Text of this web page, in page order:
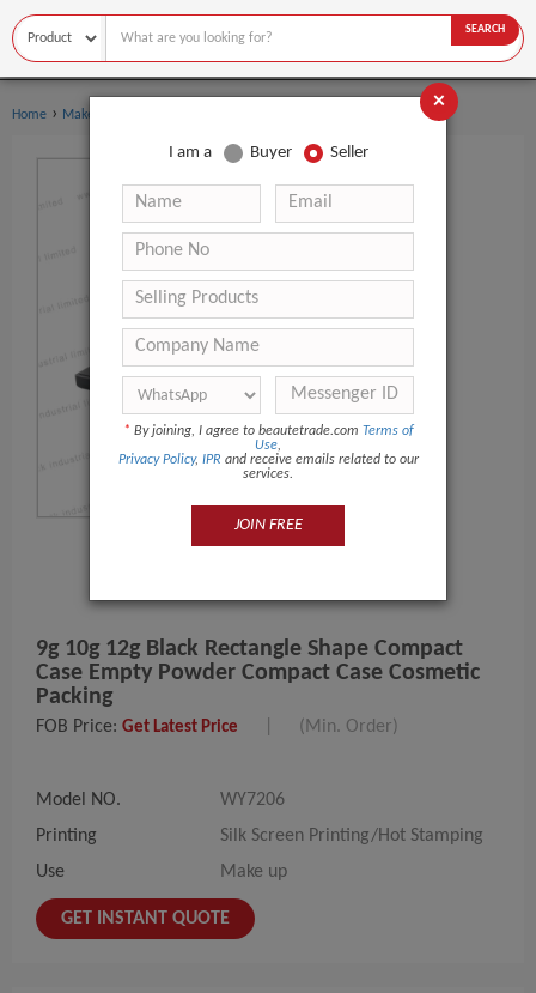
SEARCH
Home › Makeup
9g 10g 12g Black Rectangle Shape Compact
Case Empty Powder Compact Case Cosmetic
Packing
FOB Price: Get Latest Price (Min. Order)
Model NO.
WY7206
Printing
Silk Screen Printing/Hot Stamping
Use
Make up
GET INSTANT QUOTE
×
I am a Buyer Seller
* By joining, I agree to beautetrade.com Terms of
Use,
Privacy Policy, IPR and receive emails related to our
services.
JOIN FREE